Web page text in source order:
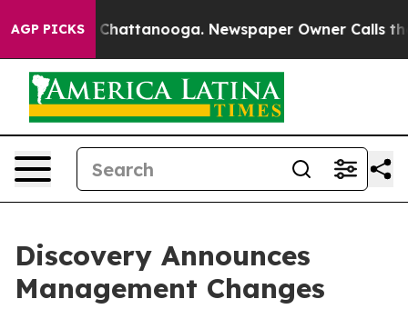
AGP PICKS
in Chattanooga. Newspaper Owner Calls the
Discovery Announces
Management Changes